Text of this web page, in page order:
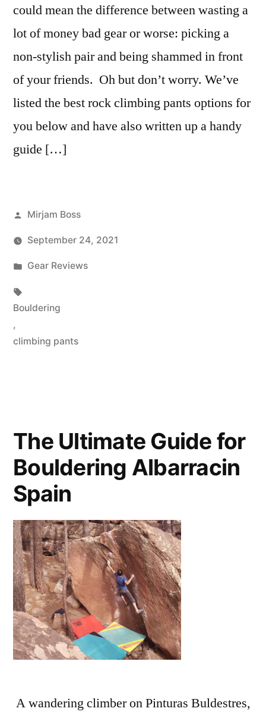
could mean the difference between wasting a
lot of money bad gear or worse: picking a
non-stylish pair and being shammed in front
of your friends. Oh but don’t worry. We’ve
listed the best rock climbing pants options for
you below and have also written up a handy
guide […]
Posted
Mirjam Boss
September 24, 2021
Posted
Gear Reviews
Bouldering
,
climbing pants
The Ultimate Guide for
Bouldering Albarracin
Spain
A wandering climber on Pinturas Buldestres,